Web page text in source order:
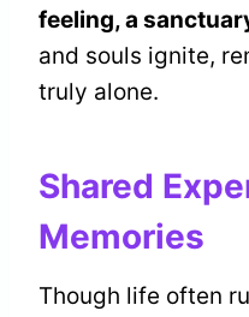
feeling, a
and souls ignite,
truly alone.
Shared
Memories
Though life often